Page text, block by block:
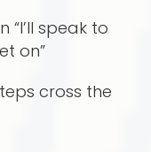
“I’ll speak to
on”
cross the